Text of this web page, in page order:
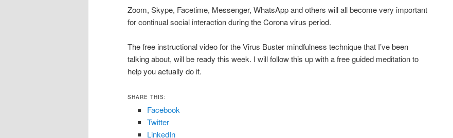
Zoom, Skype, Facetime, Messenger, WhatsApp and others will all become very important
for continual social interaction during the Corona virus period.
The free instructional video for the Virus Buster mindfulness technique that I’ve been
talking about, will be ready this week. I will follow this up with a free guided meditation to
help you actually do it.
SHARE THIS:
Facebook
Twitter
LinkedIn